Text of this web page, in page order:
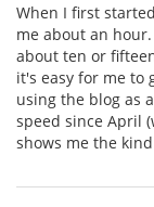
When I first
me about an
about ten or
it's easy for me to
using the blog as
speed since April
shows me the